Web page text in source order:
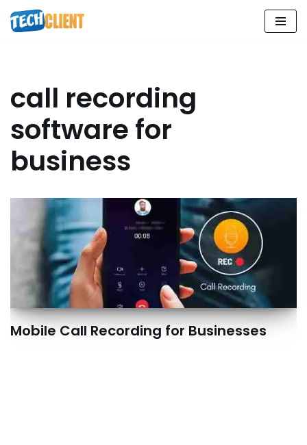
Skip
call recording
software for
business
Mobile Call Recording for Businesses